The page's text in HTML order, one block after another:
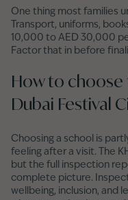
One thing most families
Transport, uniforms,
10,000 to AED 30,000
Factor that in before
How to choose
Dubai Festival
Choosing a school is
feeling after a visit. The
but the full inspection
complete picture.
wellbeing, inclusion, and